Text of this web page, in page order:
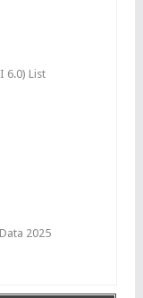
6.0) List
2025